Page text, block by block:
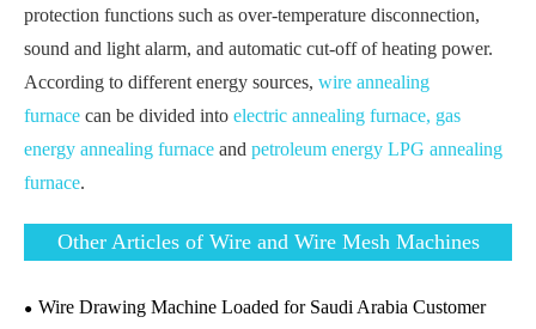
protection functions such as over-temperature disconnection,
sound and light alarm, and automatic cut-off of heating power.
According to different energy sources, wire annealing
furnace can be divided into electric annealing furnace, gas
energy annealing furnace and petroleum energy LPG annealing
furnace.
Other Articles of Wire and Wire Mesh Machines
Wire Drawing Machine Loaded for Saudi Arabia Customer